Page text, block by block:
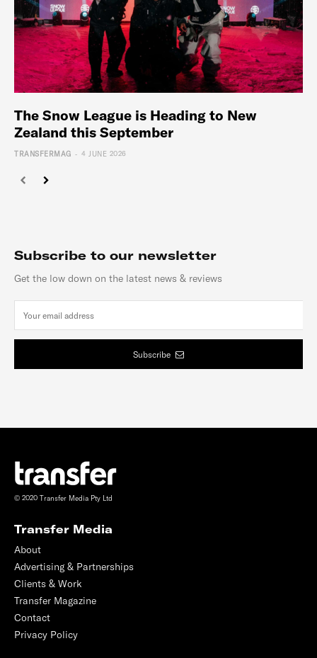
The Snow League is Heading to New
Zealand this September
TRANSFERMAG - 4 JUNE 2026
Subscribe to our newsletter
Get the low down on the latest news & reviews
Subscribe
© 2020 Transfer Media Pty Ltd
Transfer Media
About
Advertising & Partnerships
Clients & Work
Transfer Magazine
Contact
Privacy Policy